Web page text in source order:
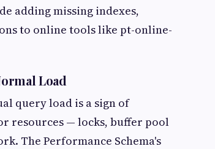
adding missing indexes,
to online tools like pt-online-
Load
query load is a sign of
resources — locks, buffer pool
The Performance Schema's